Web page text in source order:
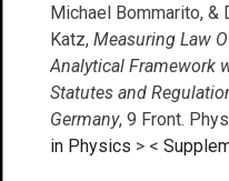
Michael Bommarito, &
Katz, Measuring Law
Analytical Framework
Statutes and
Germany, 9 Front.
in Physics > <